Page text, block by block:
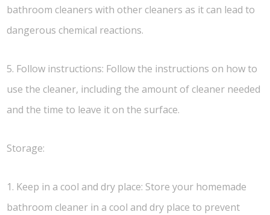
bathroom cleaners with other cleaners as it can lead to
dangerous chemical reactions.
5. Follow instructions: Follow the instructions on how to
use the cleaner, including the amount of cleaner needed
and the time to leave it on the surface.
Storage:
1. Keep in a cool and dry place: Store your homemade
bathroom cleaner in a cool and dry place to prevent